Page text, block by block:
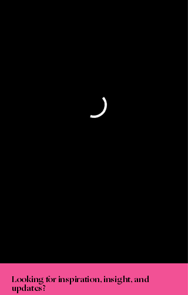
Looking for inspiration, insight, and
updates?